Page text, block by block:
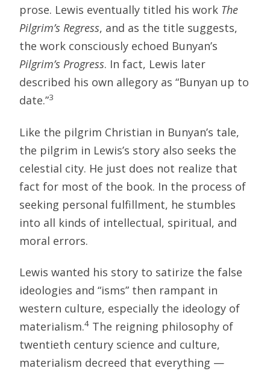
prose. Lewis eventually titled his work The
Pilgrim’s Regress, and as the title suggests,
the work consciously echoed Bunyan’s
Pilgrim’s Progress. In fact, Lewis later
described his own allegory as “Bunyan up to
date.”3
Like the pilgrim Christian in Bunyan’s tale,
the pilgrim in Lewis’s story also seeks the
celestial city. He just does not realize that
fact for most of the book. In the process of
seeking personal fulfillment, he stumbles
into all kinds of intellectual, spiritual, and
moral errors.
Lewis wanted his story to satirize the false
ideologies and “isms” then rampant in
western culture, especially the ideology of
materialism.4 The reigning philosophy of
twentieth century science and culture,
materialism decreed that everything —